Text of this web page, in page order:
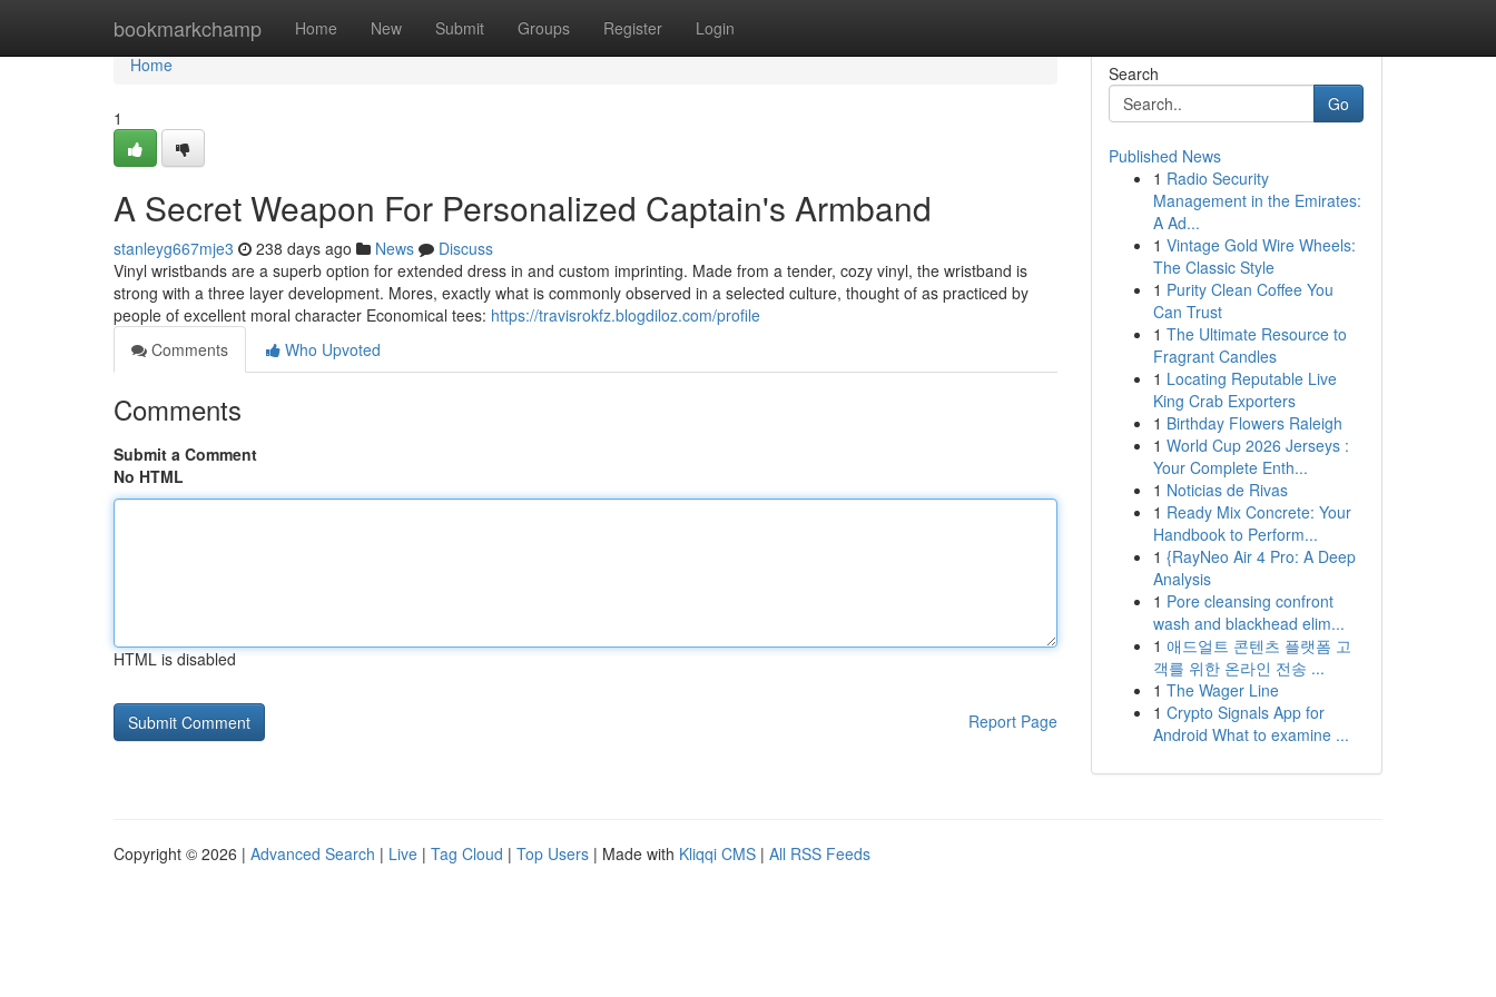
bookmarkchamp Home New Submit Groups Register Login
Home
Home
1
A Secret Weapon For Personalized Captain's Armband
stanleyg667mje3 238 days ago News
Discuss
Vinyl wristbands are a superb option for extended dress in and custom imprinting. Made from a tender, cozy vinyl, the wristband is
strong with a three layer development. Mores, exactly what is commonly observed in a selected culture, thought of as practiced by
people of excellent moral character Economical tees: https://travisrokfz.blogdiloz.com/profile
Comments
Who Upvoted
Comments
Submit a Comment
No HTML
HTML is disabled
Report Page
Search
Go
Published News
1 Radio Security
Management in the Emirates:
A Ad...
1 Vintage Gold Wire Wheels:
The Classic Style
1 Purity Clean Coffee You
Can Trust
1 The Ultimate Resource to
Fragrant Candles
1 Locating Reputable Live
King Crab Exporters
1 Birthday Flowers Raleigh
1 World Cup 2026 Jerseys :
Your Complete Enth...
1 Noticias de Rivas
1 Ready Mix Concrete: Your
Handbook to Perform...
1 {RayNeo Air 4 Pro: A Deep
Analysis
1 Pore cleansing confront
wash and blackhead elim...
1 애드얼트 콘텐츠 플랫폼 고
객를 위한 온라인 전송 ...
1 The Wager Line
1 Crypto Signals App for
Android What to examine ...
Copyright © 2026 | Advanced Search | Live | Tag Cloud | Top Users | Made with Kliqqi CMS | All RSS Feeds